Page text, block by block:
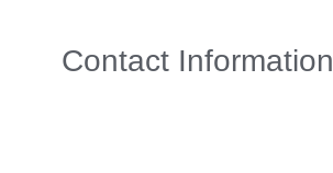
Contact Information